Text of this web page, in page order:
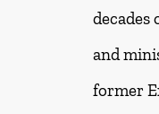
and
former